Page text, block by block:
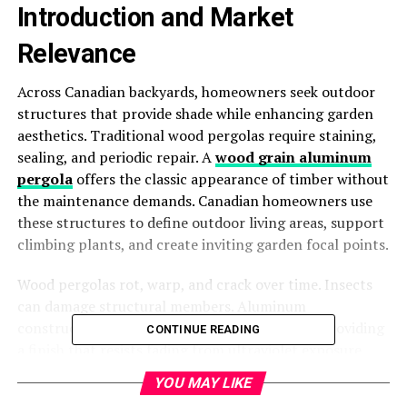
Introduction and Market
Relevance
Across Canadian backyards, homeowners seek outdoor
structures that provide shade while enhancing garden
aesthetics. Traditional wood pergolas require staining,
sealing, and periodic repair. Awood grain aluminum
pergolaoffers the classic appearance of timber without
the maintenance demands. Canadian homeowners use
these structures to define outdoor living areas, support
climbing plants, and create inviting garden focal points.
Wood pergolas rot, warp, and crack over time. Insects
construction eliminates these concerns while providing
a finish that resists fading from ultraviolet exposure.
Common Applications and
CONTINUE READING
YOU MAY LIKE